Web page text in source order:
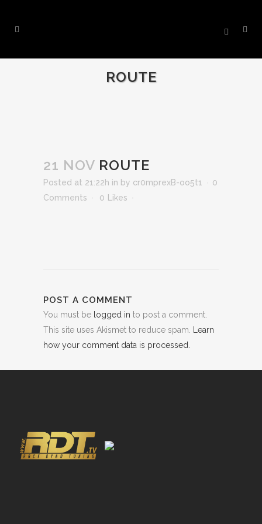
ROUTE
21 NOV ROUTE
Posted at 21:22h in by cr0mprexB-oo5t1
0
Comments
0 Likes
POST A COMMENT
You must be logged in to post a comment.
This site uses Akismet to reduce spam.
Learn
how your comment data is processed.